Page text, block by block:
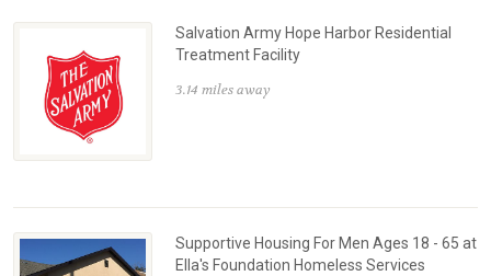
Salvation Army Hope Harbor Residential
Treatment Facility
3.14 miles away
Supportive Housing For Men Ages 18 - 65 at
Ella's Foundation Homeless Services